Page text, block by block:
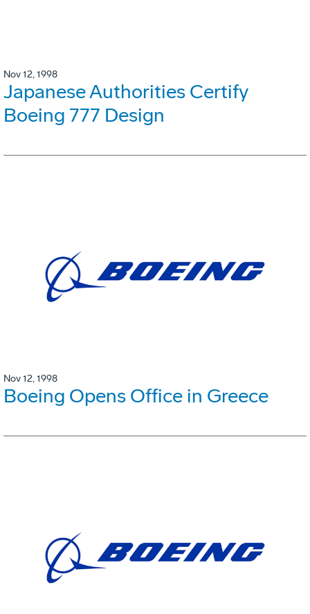
Nov 12, 1998
Japanese Authorities Certify
Boeing 777 Design
Nov 12, 1998
Boeing Opens Office in Greece